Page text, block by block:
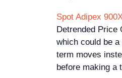
Spot Adipex
Detrended Price
which could be
term moves
before making a